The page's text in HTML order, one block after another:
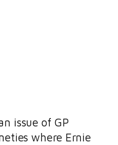
issue of GP
where Ernie